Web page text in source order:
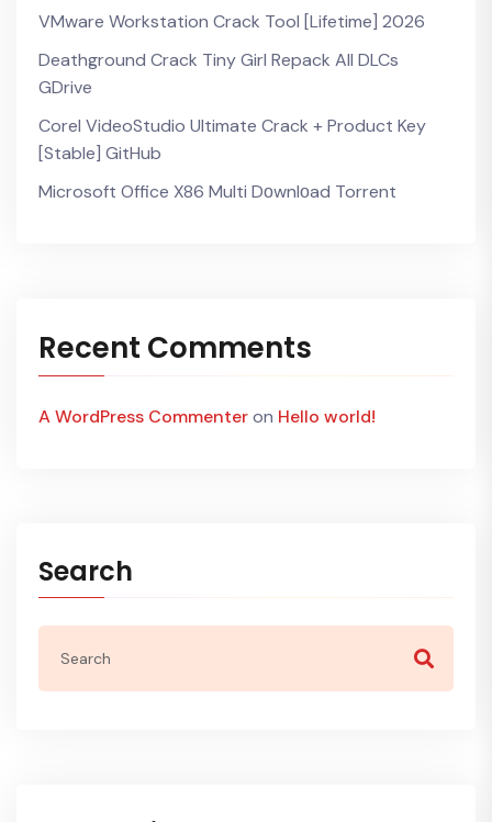
VMware Workstation Crack Tool [Lifetime] 2026
Deathground Crack Tiny Girl Repack All DLCs
GDrive
Corel VideoStudio Ultimate Crack + Product Key
[Stable] GitHub
Microsoft Office X86 Multi Dоwnlоad Torrent
Recent Comments
A WordPress Commenteron Hello world!
Search